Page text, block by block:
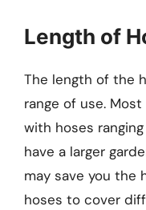
Length of
The length of the
range of use.
with hoses
have a larger
may save you the
hoses to cover